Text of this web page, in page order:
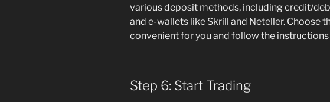
various deposit methods, including credit/
and e-wallets like Skrill and Neteller. Choose
convenient for you and follow the
Step 6: Start Trading